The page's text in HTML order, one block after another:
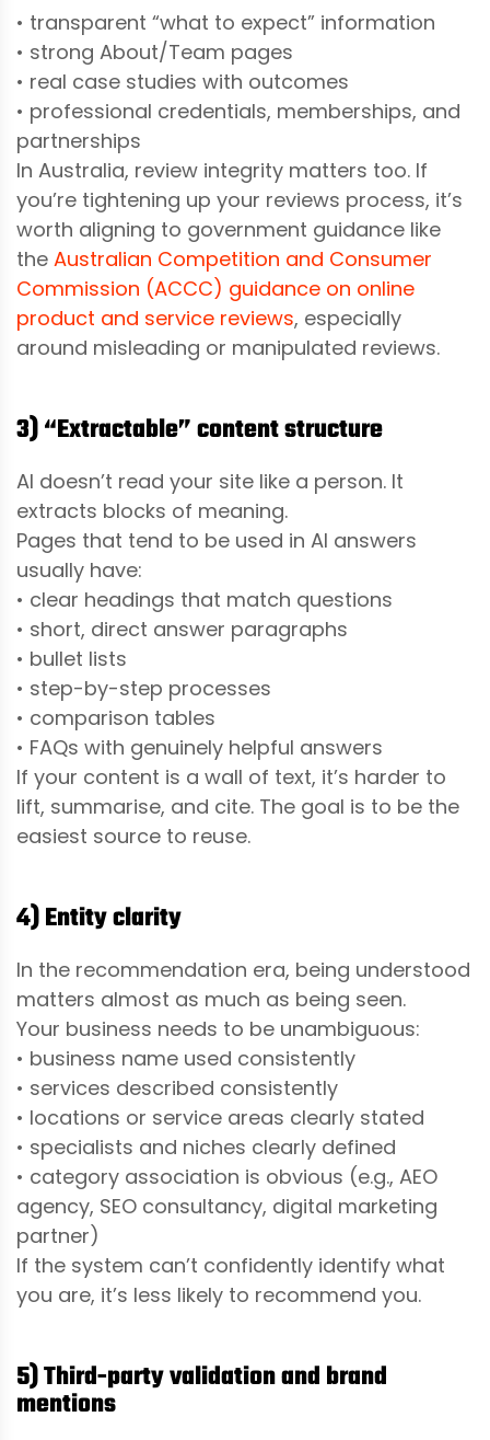
• transparent “what to expect” information
• strong About/Team pages
• real case studies with outcomes
• professional credentials, memberships, and
partnerships
In Australia, review integrity matters too. If
you’re tightening up your reviews process, it’s
worth aligning to government guidance like
the Australian Competition and Consumer
Commission (ACCC) guidance on online
product and service reviews, especially
around misleading or manipulated reviews.
3) “Extractable” content structure
AI doesn’t read your site like a person. It
extracts blocks of meaning.
Pages that tend to be used in AI answers
usually have:
• clear headings that match questions
• short, direct answer paragraphs
• bullet lists
• step-by-step processes
• comparison tables
• FAQs with genuinely helpful answers
If your content is a wall of text, it’s harder to
lift, summarise, and cite. The goal is to be the
easiest source to reuse.
4) Entity clarity
In the recommendation era, being understood
matters almost as much as being seen.
Your business needs to be unambiguous:
• business name used consistently
• services described consistently
• locations or service areas clearly stated
• specialists and niches clearly defined
• category association is obvious (e.g., AEO
agency, SEO consultancy, digital marketing
partner)
If the system can’t confidently identify what
you are, it’s less likely to recommend you.
5) Third-party validation and brand
mentions